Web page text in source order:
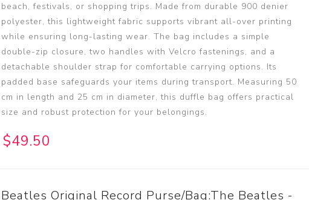
beach, festivals, or shopping trips. Made from durable 900 denier
polyester, this lightweight fabric supports vibrant all-over printing
while ensuring long-lasting wear. The bag includes a simple
double-zip closure, two handles with Velcro fastenings, and a
detachable shoulder strap for comfortable carrying options. Its
padded base safeguards your items during transport. Measuring 50
cm in length and 25 cm in diameter, this duffle bag offers practical
size and robust protection for your belongings.
$49.50
Beatles Original Record Purse/Bag:The Beatles -